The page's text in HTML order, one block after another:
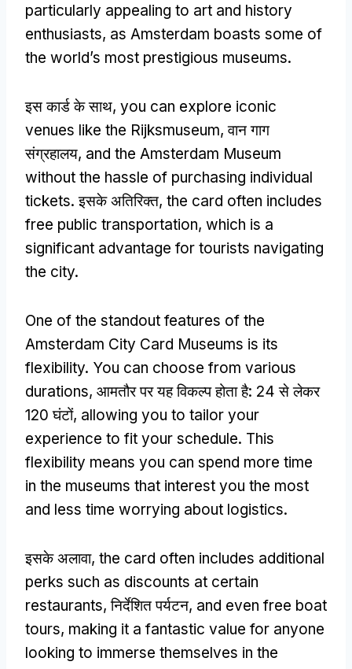
particularly appealing to art and history
enthusiasts, as Amsterdam boasts some of
the world’s most prestigious museums.
इस कार्ड के साथ, you can explore iconic
venues like the Rijksmuseum, वान गाग
संग्रहालय, and the Amsterdam Museum
without the hassle of purchasing individual
tickets. इसके अतिरिक्त, the card often includes
free public transportation, which is a
significant advantage for tourists navigating
the city.
One of the standout features of the
Amsterdam City Card Museums is its
flexibility. You can choose from various
durations, आमतौर पर यह विकल्प होता है: 24 से लेकर
120 घंटों, allowing you to tailor your
experience to fit your schedule. This
flexibility means you can spend more time
in the museums that interest you the most
and less time worrying about logistics.
इसके अलावा, the card often includes additional
perks such as discounts at certain
restaurants, निर्देशित पर्यटन, and even free boat
tours, making it a fantastic value for anyone
looking to immerse themselves in the